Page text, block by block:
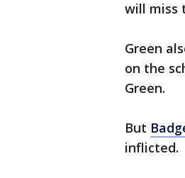
will miss
Green
on the
Green.
But
inflicted.